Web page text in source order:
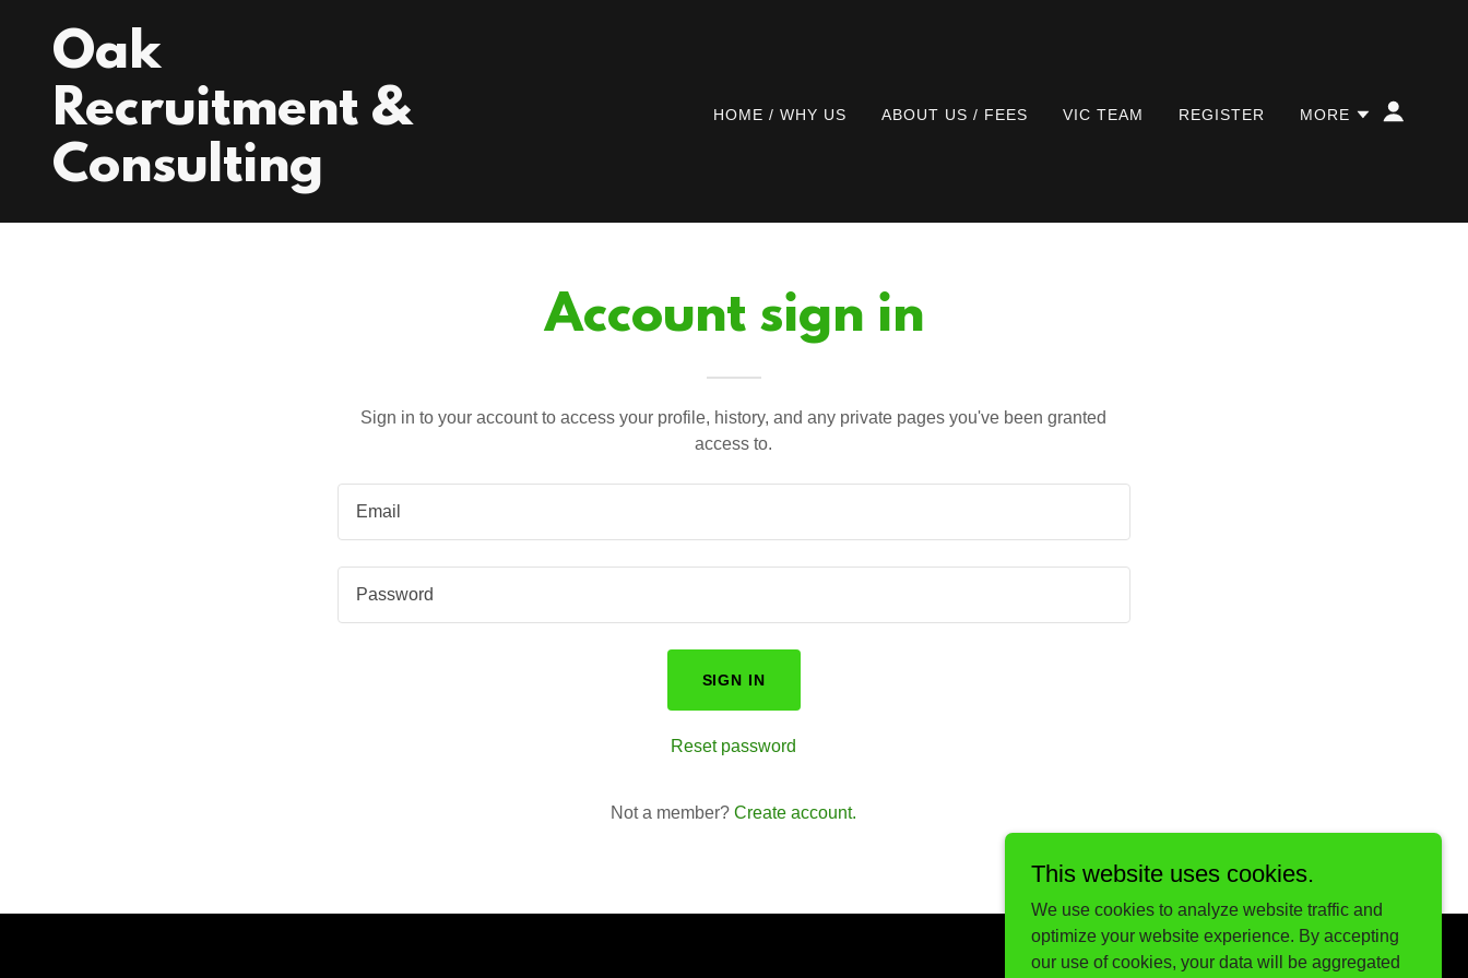
Oak
Recruitment &
Consulting
HOME / WHY US ABOUT US / FEES VIC TEAM REGISTER MORE
Account sign in
Sign in to your account to access your profile, history, and any private pages you've been granted
access to.
SIGN IN
Reset password
Not a member? Create account.
This website uses cookies.
We use cookies to analyze website traffic and
optimize your website experience. By accepting
our use of cookies, your data will be aggregated